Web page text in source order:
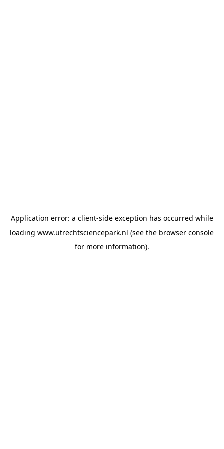
Application error: a client-side exception has occurred while
loading www.utrechtsciencepark.nl (see the browser console
for more information).